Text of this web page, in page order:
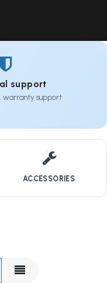
support
warranty support
ACCESSORIES